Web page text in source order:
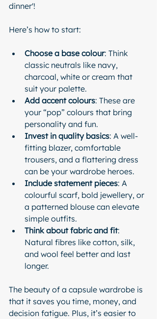
dinner'!
Here’s how to start:
Choose a base colour: Think
classic neutrals like navy,
charcoal, white or cream that
suit your palette.
Add accent colours: These are
your “pop” colours that bring
personality and fun.
Invest in quality basics: A well-
fitting blazer, comfortable
trousers, and a flattering dress
can be your wardrobe heroes.
Include statement pieces: A
colourful scarf, bold jewellery, or
a patterned blouse can elevate
simple outfits.
Think about fabric and fit:
Natural fibres like cotton, silk,
and wool feel better and last
longer.
The beauty of a capsule wardrobe is
that it saves you time, money, and
decision fatigue. Plus, it’s easier to